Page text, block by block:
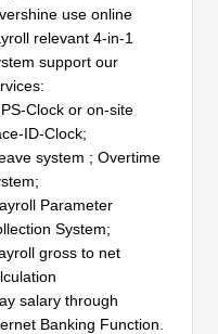
use online
relevant 4-in-1
support our
Clock or on-site
ID-Clock;
system ; Overtime
Parameter
System;
gross to net
salary through
Banking Function.